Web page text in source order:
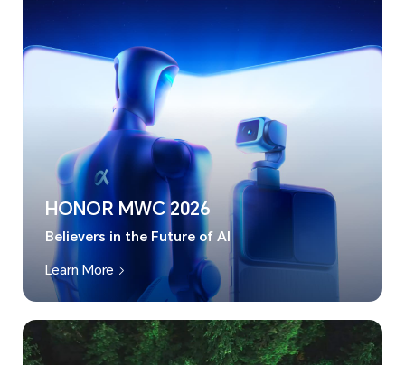
HONOR MWC 2026
Believers in the Future of AI
Learn More